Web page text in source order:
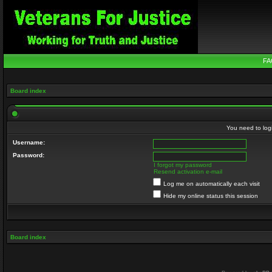
Board index
You need to
Username:
Password:
I forgot my password
Resend activation e-mail
Log me on automatically each visit
Hide my online status this session
Board index